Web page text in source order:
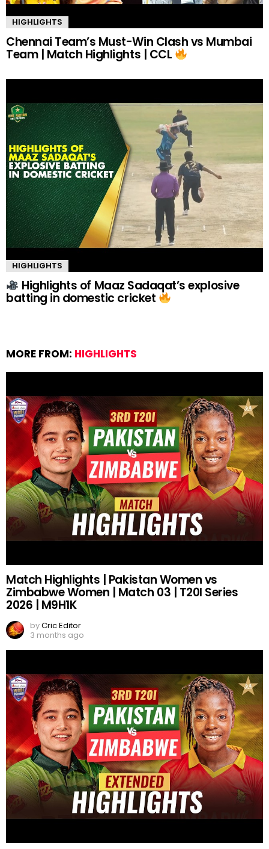
HIGHLIGHTS
Chennai Team’s Must-Win Clash vs Mumbai
Team | Match Highlights | CCL
HIGHLIGHTS
Highlights of Maaz Sadaqat’s explosive
batting in domestic cricket
MORE FROM: HIGHLIGHTS
Match Highlights | Pakistan Women vs
Zimbabwe Women | Match 03 | T20I Series
2026 | M9H1K
byCric Editor
3 months ago